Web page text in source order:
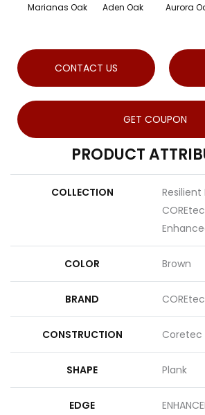
Marianas Oak Aden Oak Aurora
CONTACT US
GET COUPON
PRODUCT
COLLECTION
Resilient
COLOR Brown
BRAND COREtec
CONSTRUCTION Coretec
SHAPE Plank
EDGE